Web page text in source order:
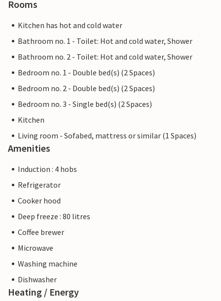
Rooms
Kitchen has hot and cold water
Bathroom no. 1 - Toilet: Hot and cold water, Shower
Bathroom no. 2 - Toilet: Hot and cold water, Shower
Bedroom no. 1 - Double bed(s) (2 Spaces)
Bedroom no. 2 - Double bed(s) (2 Spaces)
Bedroom no. 3 - Single bed(s) (2 Spaces)
Kitchen
Living room - Sofabed, mattress or similar (1 Spaces)
Amenities
Induction : 4 hobs
Refrigerator
Cooker hood
Deep freeze : 80 litres
Coffee brewer
Microwave
Washing machine
Dishwasher
Heating / Energy